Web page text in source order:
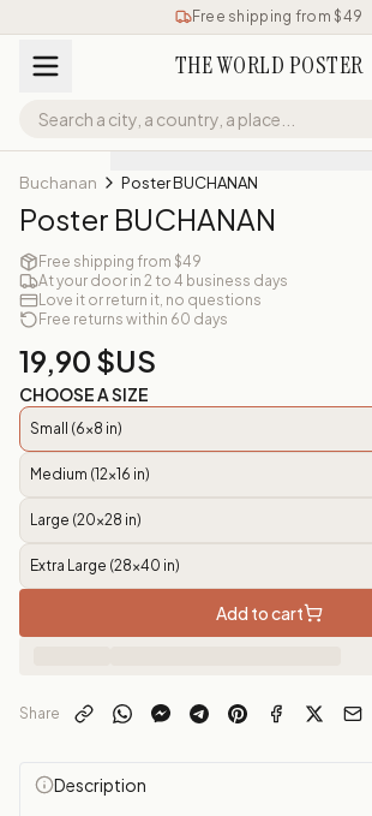
Free shipping from $49
THE WORLD POSTER
Buchanan Poster BUCHANAN
Poster BUCHANAN
Free shipping from $49
At your door in 2 to 4 business days
Love it or return it, no questions
Free returns within 60 days
19,90 $US
CHOOSE A SIZE
Small (6x8 in)
Medium (12x16 in)
Large (20x28 in)
Extra Large (28x40 in)
Add to cart
Share
Description